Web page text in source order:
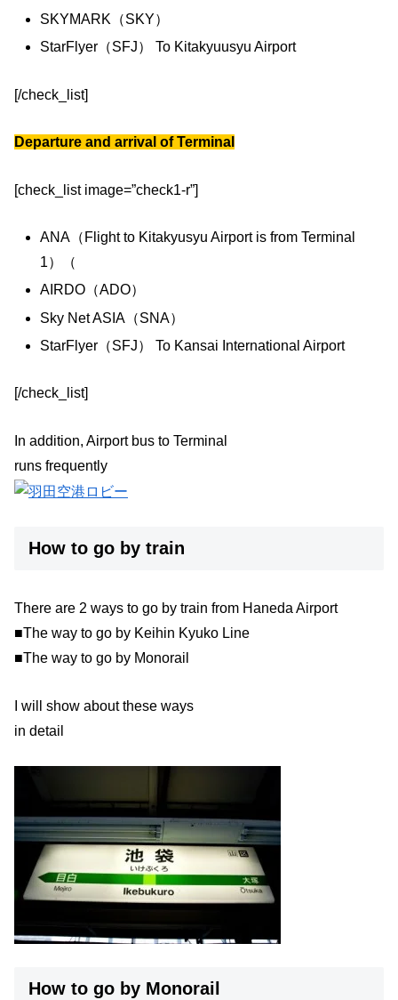
SKYMARK（SKY）
StarFlyer（SFJ） To Kitakyuusyu Airport
[/check_list]
Departure and arrival of Terminal
[check_list image=”check1-r”]
ANA（Flight to Kitakyusyu Airport is from Terminal
1）（
AIRDO（ADO）
Sky Net ASIA（SNA）
StarFlyer（SFJ） To Kansai International Airport
[/check_list]
In addition, Airport bus to Terminal
runs frequently
How to go by train
There are 2 ways to go by train from Haneda Airport
■The way to go by Keihin Kyuko Line
■The way to go by Monorail
I will show about these ways
in detail
How to go by Monorail